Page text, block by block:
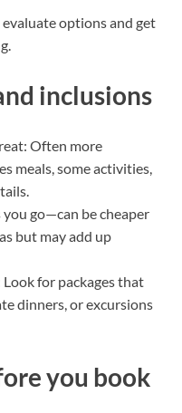
evaluate options and get
inclusions
Often more
meals, some activities,
you go—can be cheaper
but may add up
for packages that
dinners, or excursions
you book